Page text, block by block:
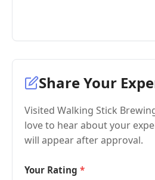
Share Your
Visited Walking Stick
love to hear about your
will appear after approval.
Your Rating